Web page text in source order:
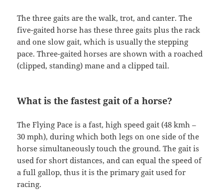
The three gaits are the walk, trot, and canter. The
five-gaited horse has these three gaits plus the rack
and one slow gait, which is usually the stepping
pace. Three-gaited horses are shown with a roached
(clipped, standing) mane and a clipped tail.
What is the fastest gait of a horse?
The Flying Pace is a fast, high speed gait (48 kmh –
30 mph), during which both legs on one side of the
horse simultaneously touch the ground. The gait is
used for short distances, and can equal the speed of
a full gallop, thus it is the primary gait used for
racing.